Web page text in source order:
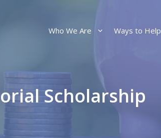
Who We Are Ways to Help
Scholarship